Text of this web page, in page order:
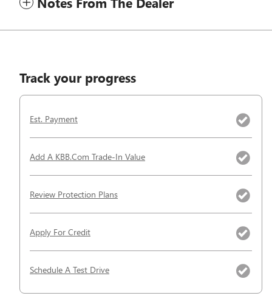
Track your progress
Est. Payment
Add A KBB.com Trade-In Value
Review Protection Plans
Apply For Credit
Schedule A Test Drive